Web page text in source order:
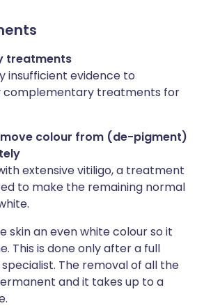
treatments
insufficient evidence to
complementary treatments for
colour from (de-pigment)
extensive vitiligo, a treatment
to make the remaining normal
skin an even white colour so it
This is done only after a full
The removal of all the
and it takes up to a